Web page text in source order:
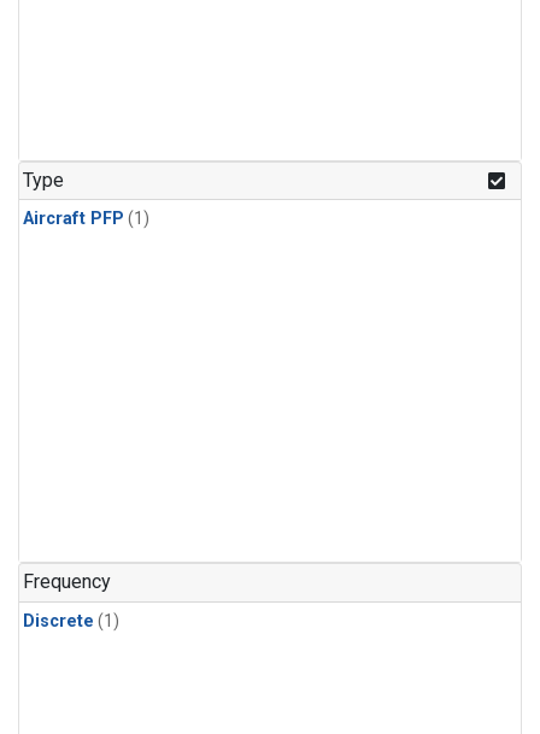
Type
Aircraft PFP (1)
Frequency
Discrete (1)